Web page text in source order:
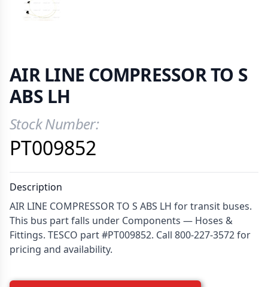
VIEW IMAGE 1
AIR LINE COMPRESSOR TO S
ABS LH
Product Information
Stock Number:
PT009852
Description
AIR LINE COMPRESSOR TO S ABS LH for transit buses.
This bus part falls under Components — Hoses &
Fittings. TESCO part #PT009852. Call 800-227-3572 for
pricing and availability.